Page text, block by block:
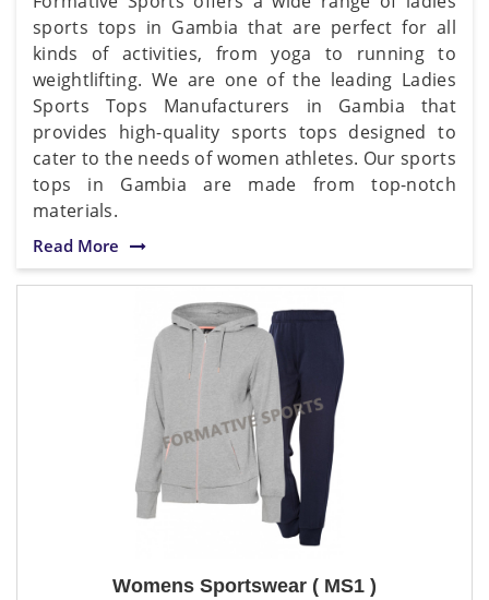
sports tops in Gambia that are perfect for all
kinds of activities, from yoga to running to
weightlifting. We are one of the leading Ladies
Sports Tops Manufacturers in Gambia that
provides high-quality sports tops designed to
cater to the needs of women athletes. Our sports
tops in Gambia are made from top-notch
materials.
Read More
Womens Sportswear ( MS1 )